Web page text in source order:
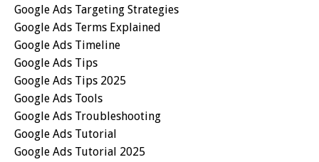
Google Ads Targeting Strategies
Google Ads Terms Explained
Google Ads Timeline
Google Ads Tips
Google Ads Tips 2025
Google Ads Tools
Google Ads Troubleshooting
Google Ads Tutorial
Google Ads Tutorial 2025